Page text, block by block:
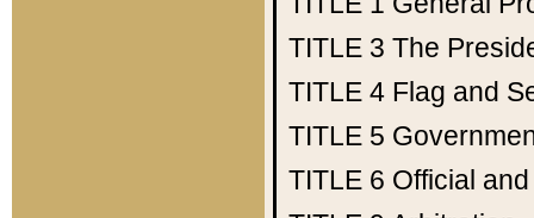
TITLE 3 The
TITLE 4 Flag and
TITLE 5
TITLE 6 Official